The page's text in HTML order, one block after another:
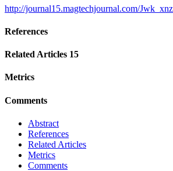
http://journal15.magtechjournal.com/
References
Related Articles 15
Metrics
Comments
Abstract
References
Related Articles
Metrics
Comments